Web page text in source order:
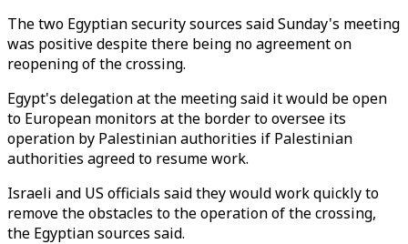
The two Egyptian security sources said Sunday's meeting
was positive despite there being no agreement on
reopening of the crossing.
Egypt's delegation at the meeting said it would be open
to European monitors at the border to oversee its
operation by Palestinian authorities if Palestinian
authorities agreed to resume work.
Israeli and US officials said they would work quickly to
remove the obstacles to the operation of the crossing,
the Egyptian sources said.